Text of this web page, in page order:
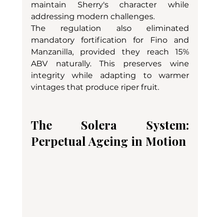
maintain Sherry's character while
addressing modern challenges.
The regulation also eliminated
mandatory fortification for Fino and
Manzanilla, provided they reach 15%
ABV naturally. This preserves wine
integrity while adapting to warmer
vintages that produce riper fruit.
The Solera System:
Perpetual Ageing in Motion